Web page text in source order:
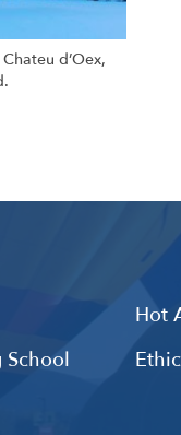
d’Oex,
Hot
School